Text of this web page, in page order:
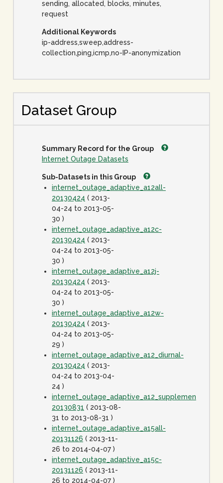
sending, allocated, blocks, minutes,
request
Additional Keywords
ip-address,sweep,address-
collection,ping,icmp,no-IP-anonymization
Dataset Group
Summary Record for the Group
Internet Outage Datasets
Sub-Datasets in this Group
internet_outage_adaptive_a12all-
20130424 ( 2013-
04-24 to 2013-05-
30 )
internet_outage_adaptive_a12c-
20130424 ( 2013-
04-24 to 2013-05-
30 )
internet_outage_adaptive_a12j-
20130424 ( 2013-
04-24 to 2013-05-
30 )
internet_outage_adaptive_a12w-
20130424 ( 2013-
04-24 to 2013-05-
29 )
internet_outage_adaptive_a12_diurnal-
20130424 ( 2013-
04-24 to 2013-04-
24 )
internet_outage_adaptive_a12_supplement-
20130831 ( 2013-08-
31 to 2013-08-31 )
internet_outage_adaptive_a15all-
20131126 ( 2013-11-
26 to 2014-04-07 )
internet_outage_adaptive_a15c-
20131126 ( 2013-11-
26 to 2014-04-07 )